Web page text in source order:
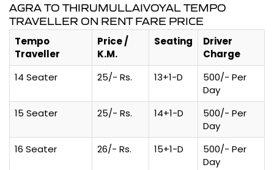
AGRA TO THIRUMULLAIVOYAL TEMPO
TRAVELLER ON RENT FARE PRICE
Tempo
Traveller
Price /
K.M.
Seating
Driver
Charge
14 Seater
25/- Rs. 13+1-D
500/- Per
Day
15 Seater
25/- Rs. 14+1-D
500/- Per
Day
16 Seater
26/- Rs. 15+1-D
500/- Per
Day